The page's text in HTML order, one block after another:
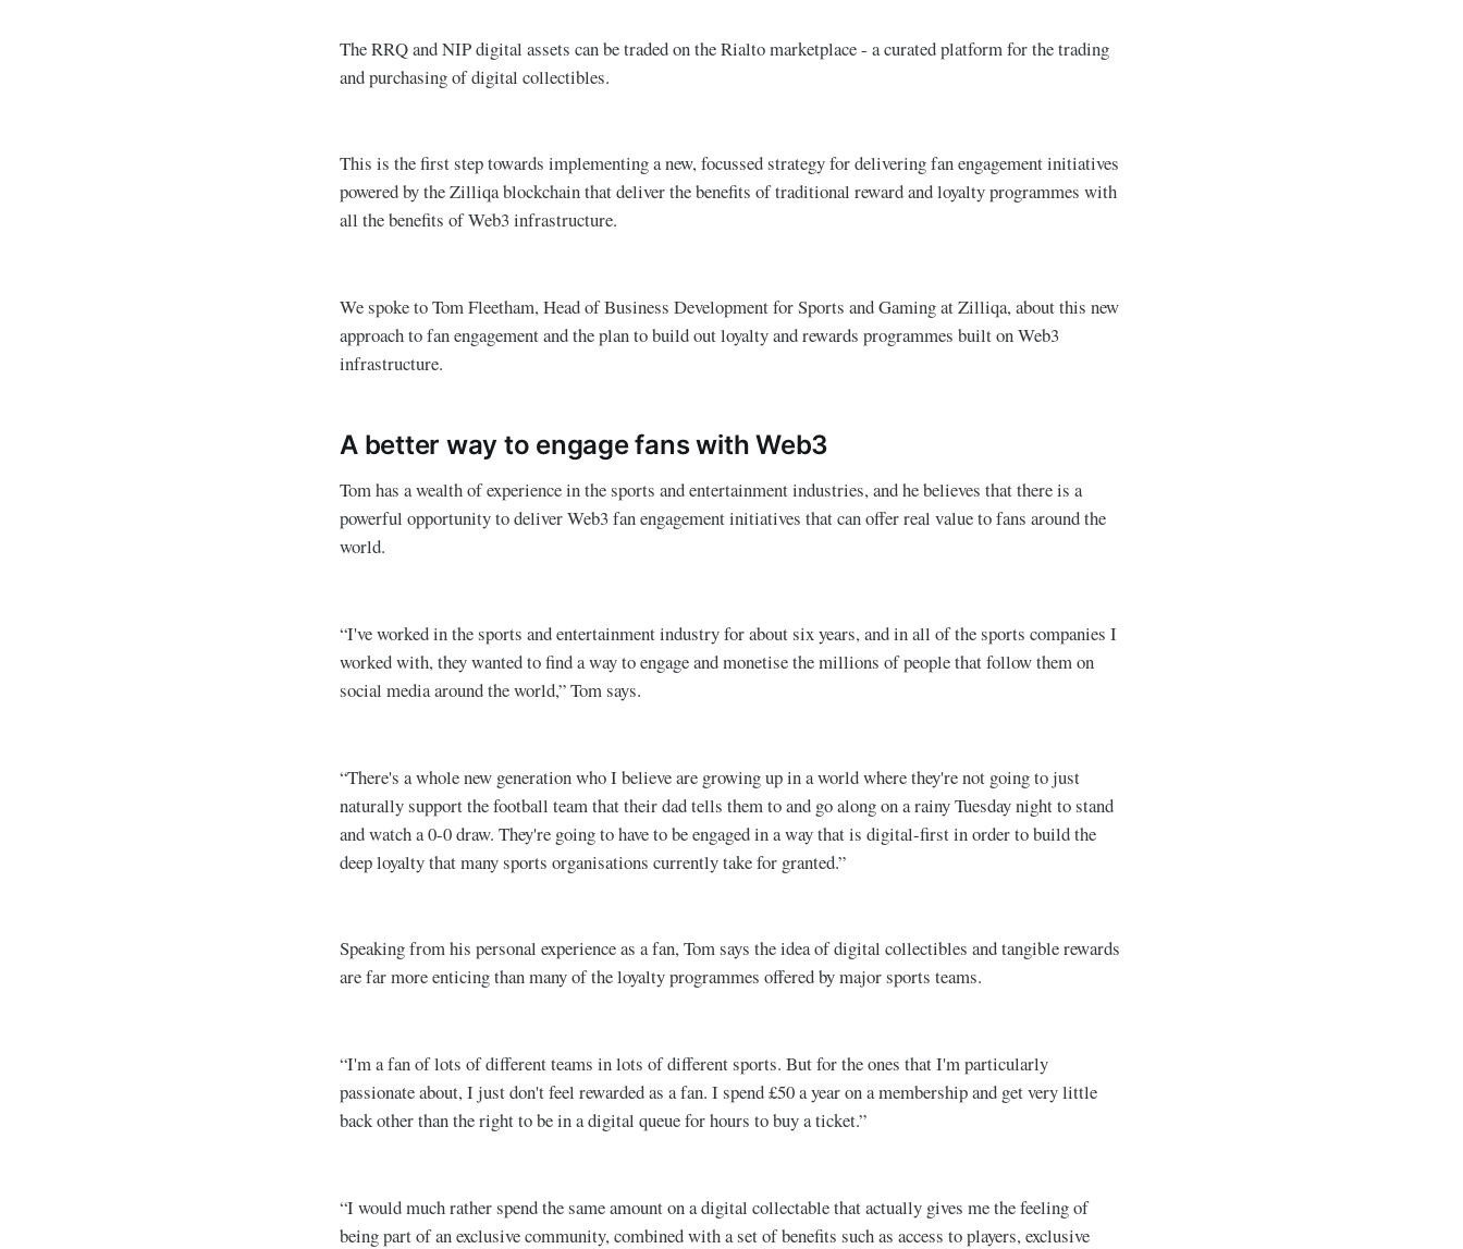
The RRQ and NIP digital assets can be traded on the Rialto marketplace - a curated platform for the trading
and purchasing of digital collectibles.
This is the first step towards implementing a new, focussed strategy for delivering fan engagement initiatives
powered by the Zilliqa blockchain that deliver the benefits of traditional reward and loyalty programmes with
all the benefits of Web3 infrastructure.
We spoke to Tom Fleetham, Head of Business Development for Sports and Gaming at Zilliqa, about this new
approach to fan engagement and the plan to build out loyalty and rewards programmes built on Web3
infrastructure.
A better way to engage fans with Web3
Tom has a wealth of experience in the sports and entertainment industries, and he believes that there is a
powerful opportunity to deliver Web3 fan engagement initiatives that can offer real value to fans around the
world.
“I've worked in the sports and entertainment industry for about six years, and in all of the sports companies I
worked with, they wanted to find a way to engage and monetise the millions of people that follow them on
social media around the world,” Tom says.
“There's a whole new generation who I believe are growing up in a world where they're not going to just
naturally support the football team that their dad tells them to and go along on a rainy Tuesday night to stand
and watch a 0-0 draw. They're going to have to be engaged in a way that is digital-first in order to build the
deep loyalty that many sports organisations currently take for granted.”
Speaking from his personal experience as a fan, Tom says the idea of digital collectibles and tangible rewards
are far more enticing than many of the loyalty programmes offered by major sports teams.
“I'm a fan of lots of different teams in lots of different sports. But for the ones that I'm particularly
passionate about, I just don't feel rewarded as a fan. I spend £50 a year on a membership and get very little
back other than the right to be in a digital queue for hours to buy a ticket.”
“I would much rather spend the same amount on a digital collectable that actually gives me the feeling of
being part of an exclusive community, combined with a set of benefits such as access to players, exclusive